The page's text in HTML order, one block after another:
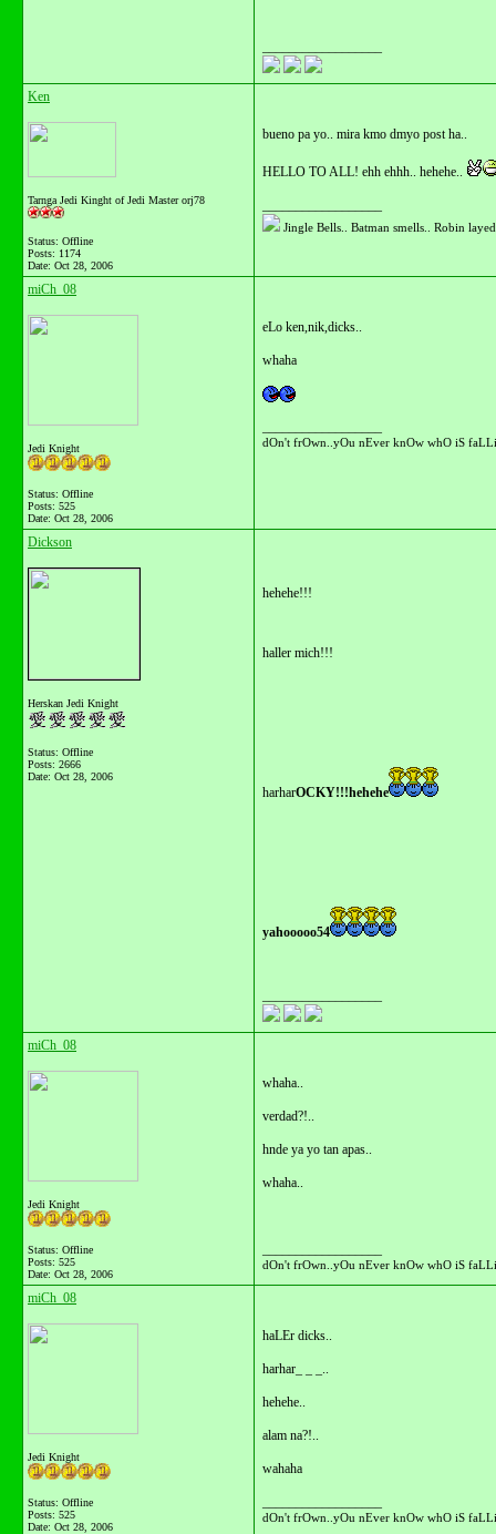
Ken
Tarnga Jedi Kinght of Jedi Master orj78
Status: Offline
Posts: 1174
Date: Oct 28, 2006
bueno pa yo.. mira kmo dmyo post ha..
HELLO TO ALL! ehh ehhh.. hehehe..
Jingle Bells.. Batman smells.. Robin
miCh_08
Jedi Knight
Status: Offline
Posts: 525
Date: Oct 28, 2006
eLo ken,nik,dicks..
whaha
dOn't frOwn..yOu nEver knOw whO iS
Dickson
Herskan Jedi Knight
Status: Offline
Posts: 2666
Date: Oct 28, 2006
hehehe!!!
haller mich!!!
harharOCKY!!!hehehe
yahooooo54
miCh_08
Jedi Knight
Status: Offline
Posts: 525
Date: Oct 28, 2006
whaha..
verdad?!..
hnde ya yo tan apas..
whaha..
dOn't frOwn..yOu nEver knOw whO iS
miCh_08
Jedi Knight
Status: Offline
Posts: 525
Date: Oct 28, 2006
haLEr dicks..
harhar_ _ _..
hehehe..
alam na?!..
wahaha
dOn't frOwn..yOu nEver knOw whO iS